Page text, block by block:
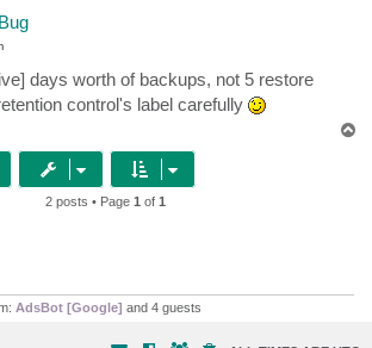
days worth of backups, not 5 restore
control's label carefully
2 posts • Page 1 of 1
AdsBot [Google] and 4 guests